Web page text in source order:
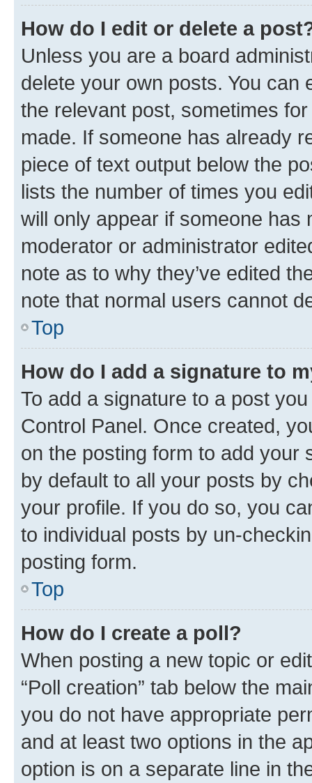
How do I edit or delete a
Unless you are a board
delete your own posts. You can
the relevant post, sometimes
made. If someone has already
piece of text output below the
lists the number of times you
will only appear if someone has
moderator or administrator
note as to why they’ve edited
note that normal users cannot
Top
How do I add a signature to
To add a signature to a post
Control Panel. Once created,
on the posting form to add your
by default to all your posts by
your profile. If you do so, you
to individual posts by un-
posting form.
Top
How do I create a poll?
When posting a new topic or
“Poll creation” tab below the
you do not have appropriate
and at least two options in the
option is on a separate line in